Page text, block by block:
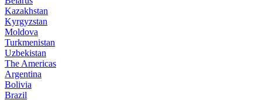
Kazakhstan
Kyrgyzstan
Moldova
Turkmenistan
Uzbekistan
The Americas
Argentina
Bolivia
Brazil